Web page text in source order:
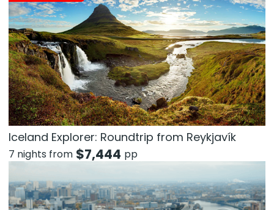
Iceland Explorer: Roundtrip from Reykjavík
7 nights from $7,444 pp